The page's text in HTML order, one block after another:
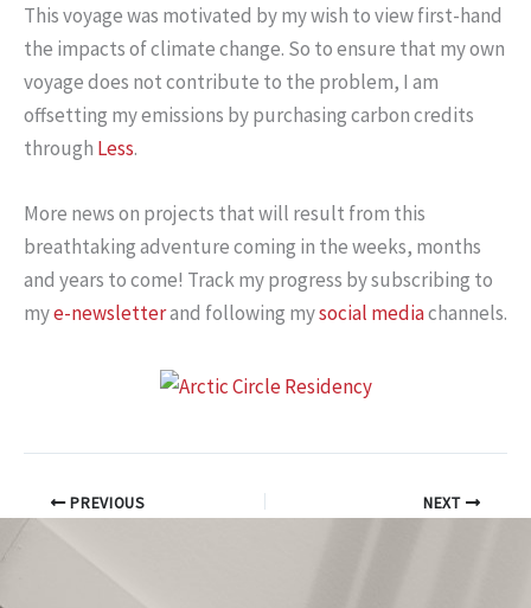
This voyage was motivated by my wish to view first-hand
the impacts of climate change. So to ensure that my own
voyage does not contribute to the problem, I am
offsetting my emissions by purchasing carbon credits
through Less.
More news on projects that will result from this
breathtaking adventure coming in the weeks, months
and years to come! Track my progress by subscribing to
mye-newsletterand following mysocial mediachannels.
PREVIOUS NEXT